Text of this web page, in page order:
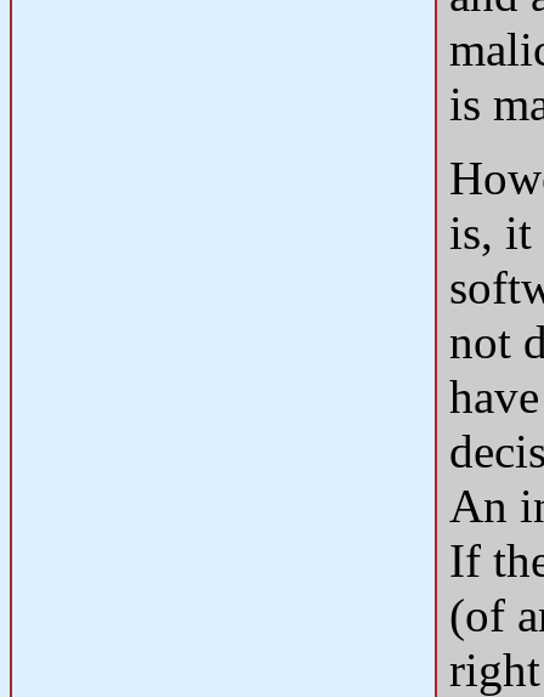
is
is, it
not
An
If
(of
right